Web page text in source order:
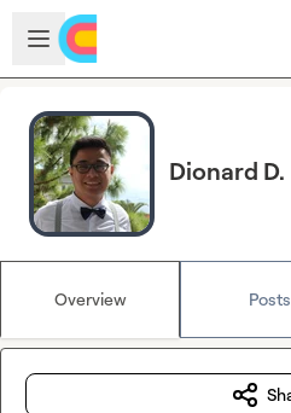
Skip to main content
Open sidebar
Dionard D.
Overview Posts